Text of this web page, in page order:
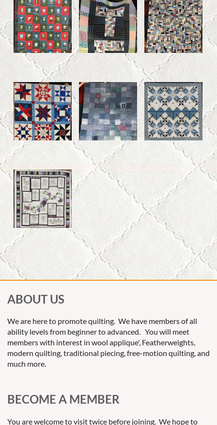
ABOUT US
We are here to promote quilting. We have members of all
ability levels from beginner to advanced. You will meet
members with interest in wool applique', Featherweights,
modern quilting, traditional piecing, free-motion quilting, and
much more.
BECOME A MEMBER
You are welcome to visit twice before joining. We hope to